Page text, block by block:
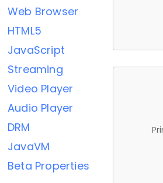
Web Browser
HTML5
JavaScript
Streaming
Video Player
Audio Player
DRM
JavaVM
Beta Properties